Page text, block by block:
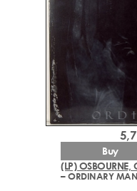
(LP) OSBOURNE,
– ORDINARY MAN
Buy